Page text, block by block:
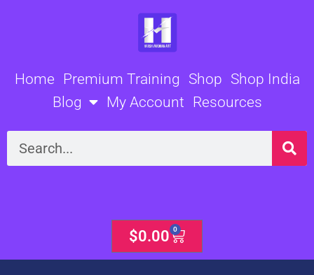
Home Premium Training Shop Shop India
Blog
My Account Resources
Search
$0.00 0
Cart